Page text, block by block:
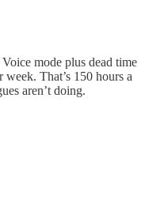
mode plus dead time
week. That’s 150 hours a
aren’t doing.